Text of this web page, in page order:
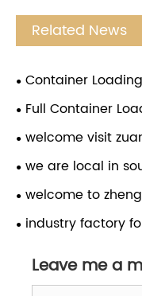
Related News
Container
Performance RO
Full Container
Water Booster
welcome visit
we are local in
welcome to
industry factory
Leave me a